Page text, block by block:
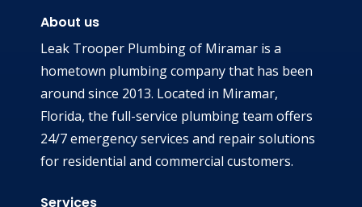
About us
Leak Trooper Plumbing of Miramar is a
hometown plumbing company that has been
around since 2013. Located in Miramar,
Florida, the full-service plumbing team offers
24/7 emergency services and repair solutions
for residential and commercial customers.
Services